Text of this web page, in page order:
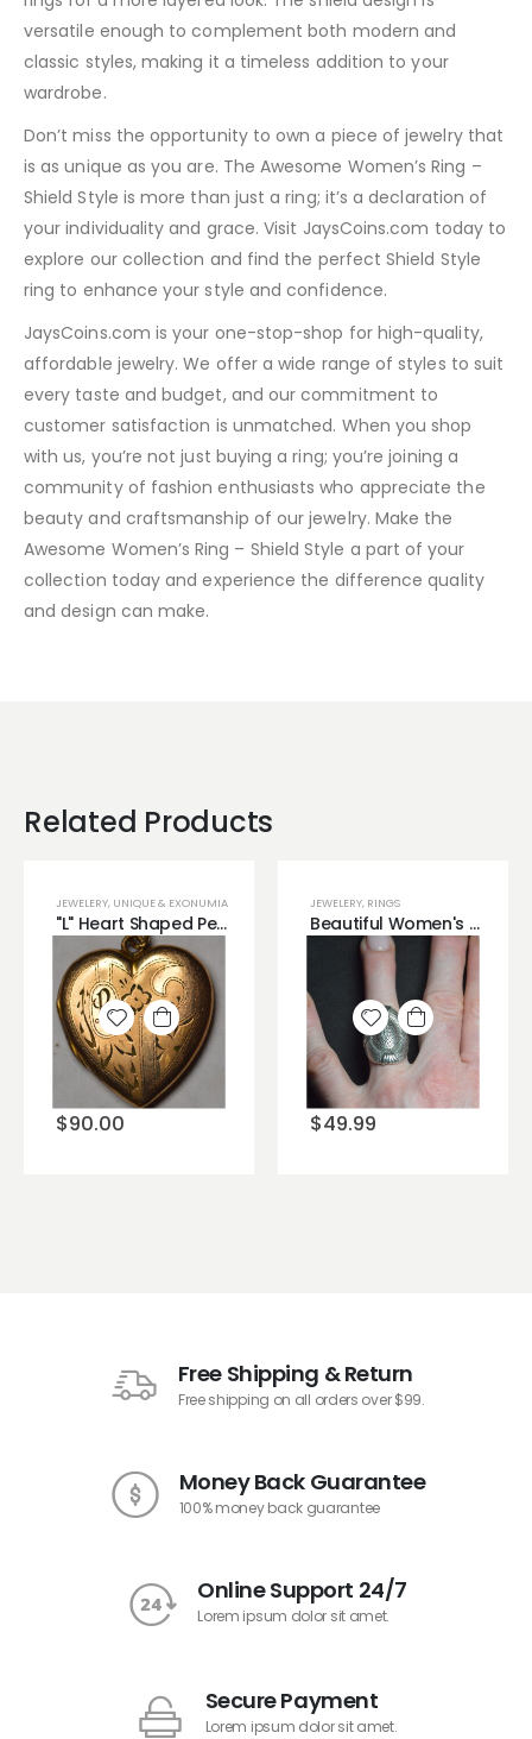
versatile enough to complement both modern and
classic styles, making it a timeless addition to your
wardrobe.
Don’t miss the opportunity to own a piece of jewelry that
is as unique as you are. The Awesome Women’s Ring –
Shield Style is more than just a ring; it’s a declaration of
your individuality and grace. Visit JaysCoins.com today to
explore our collection and find the perfect Shield Style
ring to enhance your style and confidence.
JaysCoins.com is your one-stop-shop for high-quality,
affordable jewelry. We offer a wide range of styles to suit
every taste and budget, and our commitment to
customer satisfaction is unmatched. When you shop
with us, you’re not just buying a ring; you’re joining a
community of fashion enthusiasts who appreciate the
beauty and craftsmanship of our jewelry. Make the
Awesome Women’s Ring – Shield Style a part of your
collection today and experience the difference quality
and design can make.
Related Products
JEWELERY, UNIQUE & EXONUMIA
"L" Heart Shaped Pendant Brass Material
$90.00
Add to
wishlist
JEWELERY, RINGS
Beautiful Women's Ring with Shield like Look!
$49.99
Add to
wishlist
Free Shipping & Return
Free shipping on all orders over $99.
Money Back Guarantee
100% money back guarantee
Online Support 24/7
Lorem ipsum dolor sit amet.
Secure Payment
Lorem ipsum dolor sit amet.